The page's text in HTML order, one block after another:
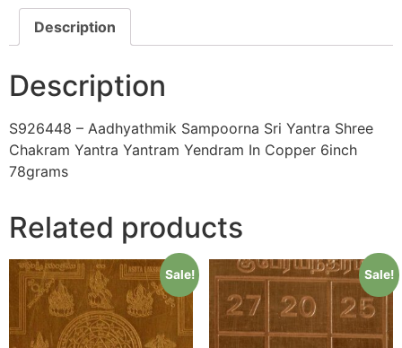
Copper
6inch
78grams
Description
Description
S926448 – Aadhyathmik Sampoorna Sri Yantra Shree
Chakram Yantra Yantram Yendram In Copper 6inch
78grams
Related products
Sale! Sale!